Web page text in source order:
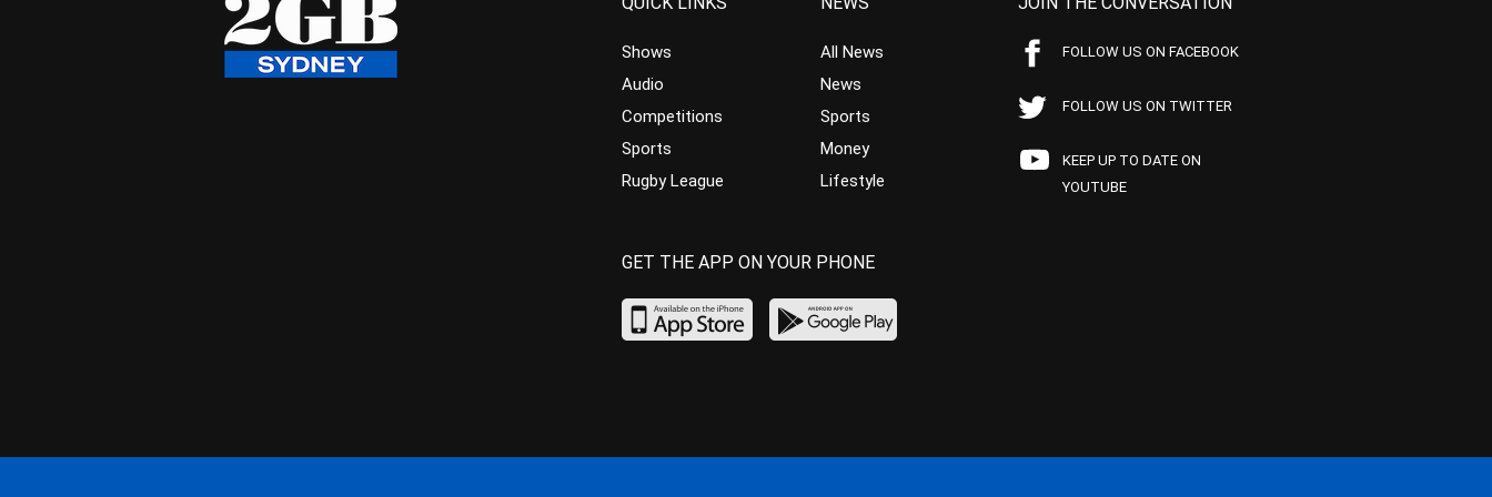
Shows
Audio
Competitions
Sports
Rugby League
All News
News
Sports
Money
Lifestyle
FOLLOW US ON FACEBOOK
FOLLOW US ON TWITTER
KEEP UP TO DATE ON
YOUTUBE
GET THE APP ON YOUR PHONE